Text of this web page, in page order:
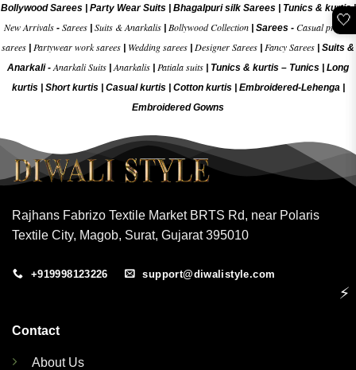
Bollywood Sarees| Party Wear Suits| Bhagalpuri silk Sarees| Tunics & kurtis|
New Arrivals- Sarees| Suits & Anarkalis| Bollywood Collection| Sarees - Casual printed
sarees | Partywear work sarees | Wedding sarees | Designer Sarees | Fancy Sarees | Suits &
Anarkali -Anarkali Suits |Anarkalis | Patiala suits | Tunics & kurtis – Tunics | Long
kurtis | Short kurtis | Casual kurtis | Cotton kurtis | Embroidered-Lehenga|
Embroidered Gowns
Rajhans Fabrizo Textile Market BRTS Rd, near Polaris
Textile City, Magob, Surat, Gujarat 395010
+919998123226 support@diwalistyle.com
Contact
About Us
🤍
⚡